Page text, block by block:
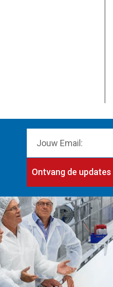
Ontvang de updates